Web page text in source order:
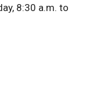
8:30 a.m. to